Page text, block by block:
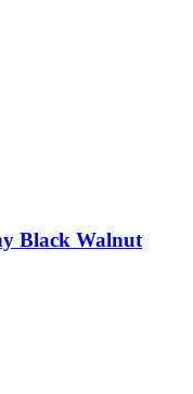
Black Walnut